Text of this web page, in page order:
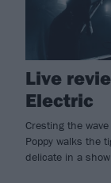
Live
Electric
Cresting the
Poppy walks the
delicate in a